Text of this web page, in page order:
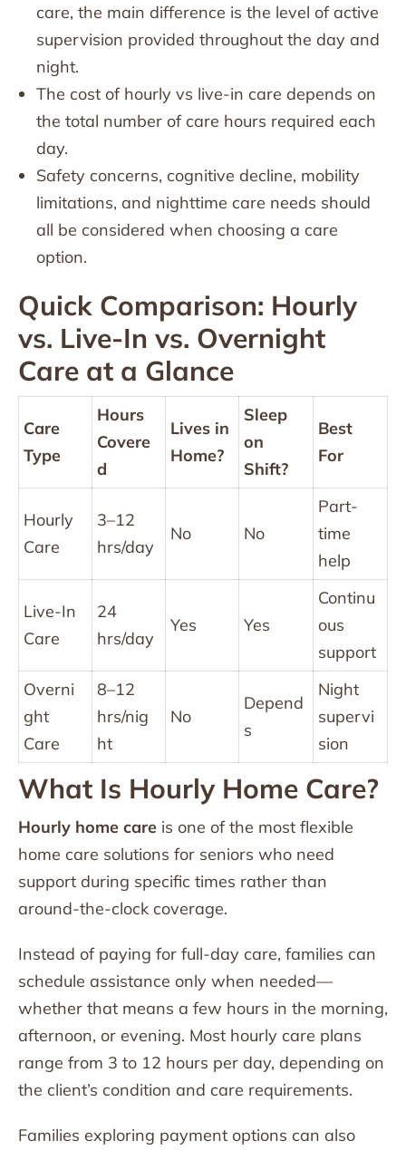
care, the main difference is the level of active
supervision provided throughout the day and
night.
The cost of hourly vs live-in care depends on
the total number of care hours required each
day.
Safety concerns, cognitive decline, mobility
limitations, and nighttime care needs should
all be considered when choosing a care
option.
Quick Comparison: Hourly
vs. Live-In vs. Overnight
Care at a Glance
Care
Type
Hours
Covere
d
Lives in
Home?
Sleep
on
Shift?
Best
For
Hourly
Care
3–12
hrs/day
No No
Part-
time
help
Live-In
Care
24
hrs/day
Yes Yes
Continu
ous
support
Overni
ght
Care
8–12
hrs/nig
ht
No
Depend
s
Night
supervi
sion
What Is Hourly Home Care?
Hourly home care is one of the most flexible
home care solutions for seniors who need
support during specific times rather than
around-the-clock coverage.
Instead of paying for full-day care, families can
schedule assistance only when needed—
whether that means a few hours in the morning,
afternoon, or evening. Most hourly care plans
range from 3 to 12 hours per day, depending on
the client’s condition and care requirements.
Families exploring payment options can also